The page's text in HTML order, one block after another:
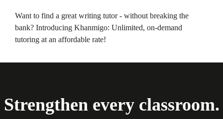
Want to find a great writing tutor - without breaking the
bank? Introducing Khanmigo: Unlimited, on-demand
tutoring at an affordable rate!
Strengthen every classroom.